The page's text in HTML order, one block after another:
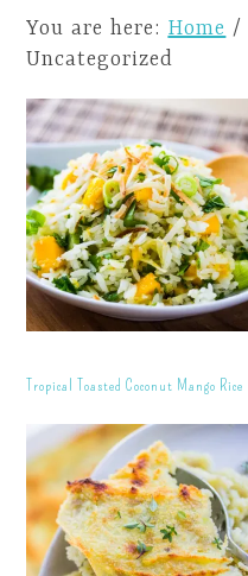
You are here: Home /
Uncategorized
Tropical Toasted Coconut Mango Rice